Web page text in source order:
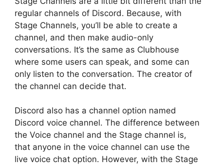
regular channels of Discord. Because, with
Stage Channels, you’ll be able to create a
channel, and then make audio-only
conversations. It’s the same as Clubhouse
where some users can speak, and some can
only listen to the conversation. The creator of
the channel can decide that.
Discord also has a channel option named
Discord voice channel. The difference between
the Voice channel and the Stage channel is,
that anyone in the voice channel can use the
live voice chat option. However, with the Stage